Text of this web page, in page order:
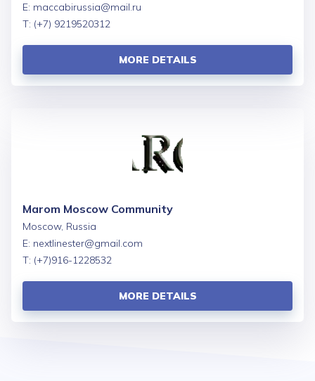
E: maccabirussia@mail.ru
T: (+7) 9219520312
MORE DETAILS
Marom Moscow Community
Moscow, Russia
E: nextlinester@gmail.com
T: (+7)916-1228532
MORE DETAILS